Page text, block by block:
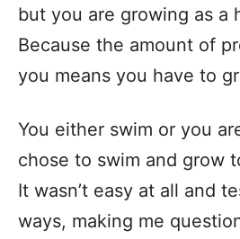
but you are growing as a
Because the amount of
you means you have to
You either swim or you
chose to swim and grow
It wasn’t easy at all and
ways, making me